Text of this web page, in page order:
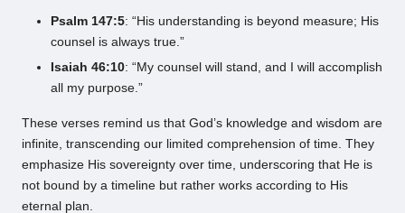
Psalm 147:5: “His understanding is beyond measure; His
counsel is always true.”
Isaiah 46:10: “My counsel will stand, and I will accomplish
all my purpose.”
These verses remind us that God’s knowledge and wisdom are
infinite, transcending our limited comprehension of time. They
emphasize His sovereignty over time, underscoring that He is
not bound by a timeline but rather works according to His
eternal plan.